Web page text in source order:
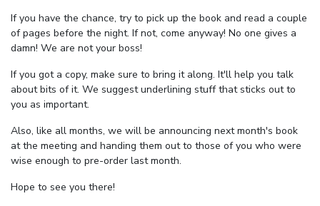
If you have the chance, try to pick up the book and read a couple
of pages before the night. If not, come anyway! No one gives a
damn! We are not your boss!
If you got a copy, make sure to bring it along. It'll help you talk
about bits of it. We suggest underlining stuff that sticks out to
you as important.
Also, like all months, we will be announcing next month's book
at the meeting and handing them out to those of you who were
wise enough to pre-order last month.
Hope to see you there!